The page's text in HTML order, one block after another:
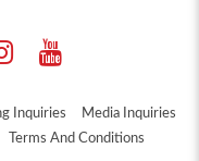
Inquiries
Media Inquiries
Terms And Conditions